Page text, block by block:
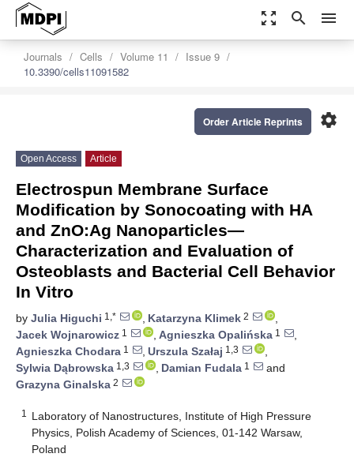
zoom_out_map search menu
Journals Cells Volume 11
Issue 9
10.3390/cells11091582
settings
Order Article Reprints
Open Access Article
Electrospun Membrane Surface
Modification by Sonocoating with HA
and ZnO:Ag Nanoparticles—
Characterization and Evaluation of
Osteoblasts and Bacterial Cell Behavior
In Vitro
by Julia Higuchi 1,* , Katarzyna Klimek 2
,
Jacek Wojnarowicz 1 , Agnieszka Opalińska 1
,
Agnieszka Chodara 1 , Urszula Szałaj 1,3
,
Sylwia Dąbrowska 1,3 , Damian Fudala 1
and
Grazyna Ginalska 2
1
Laboratory of Nanostructures, Institute of High Pressure
Physics, Polish Academy of Sciences, 01-142 Warsaw,
Poland